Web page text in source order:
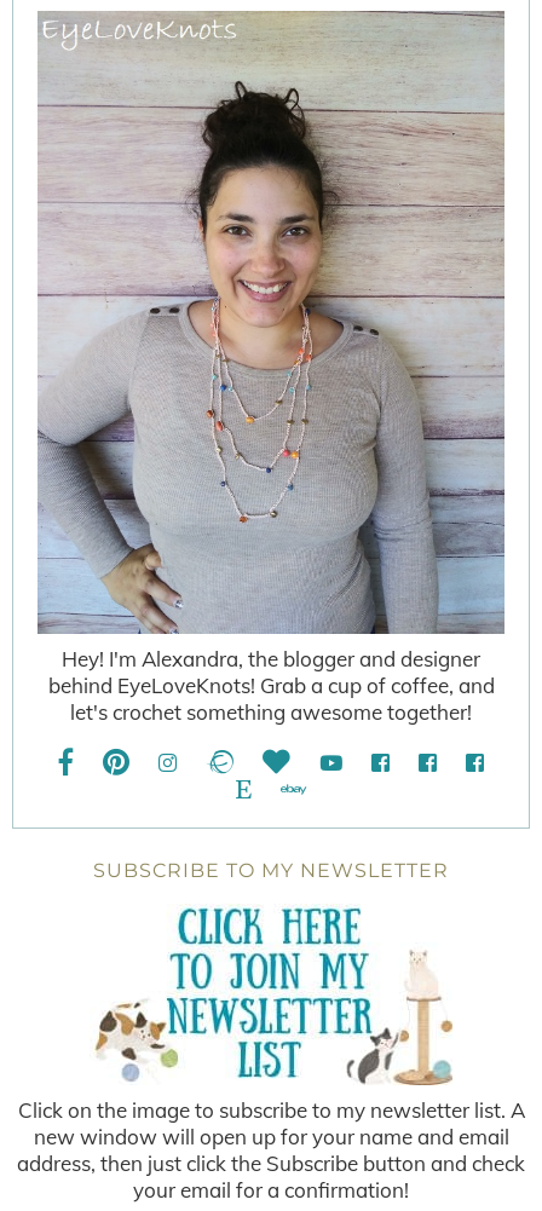
Hey! I'm Alexandra, the blogger and designer
behind EyeLoveKnots! Grab a cup of coffee, and
let's crochet something awesome together!
SUBSCRIBE TO MY NEWSLETTER
Click on the image to subscribe to my newsletter list. A
new window will open up for your name and email
address, then just click the Subscribe button and check
your email for a confirmation!